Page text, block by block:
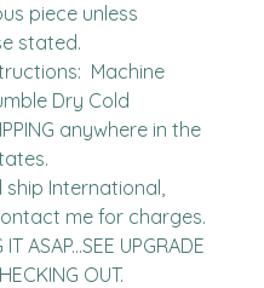
piece unless
stated.
Machine
Dry Cold
anywhere in the
me for charges.
IT ASAP...SEE UPGRADE
OUT.